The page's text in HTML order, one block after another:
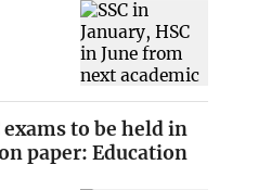
exams to be held in
paper: Education